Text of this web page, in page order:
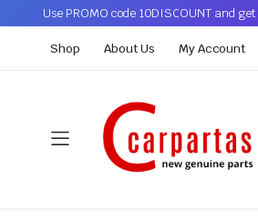
Use PROMO code 10DISCOUNT and
Shop About Us My Account